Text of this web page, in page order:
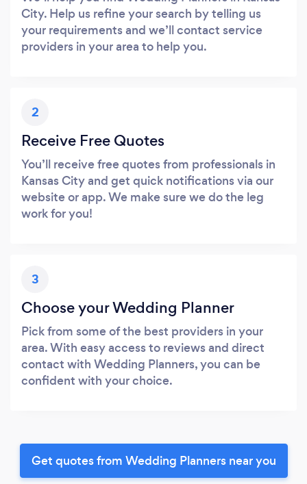
City. Help us refine your search by telling us
your requirements and we’ll contact service
providers in your area to help you.
2
Receive Free Quotes
You’ll receive free quotes from professionals in
Kansas City and get quick notifications via our
website or app. We make sure we do the leg
work for you!
3
Choose your Wedding Planner
Pick from some of the best providers in your
area. With easy access to reviews and direct
contact with Wedding Planners, you can be
confident with your choice.
Get quotes from Wedding Planners near you